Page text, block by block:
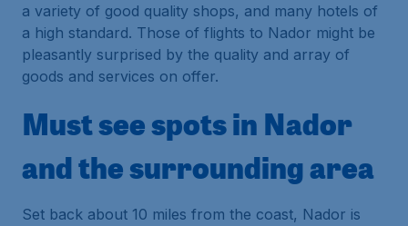
a variety of good quality shops, and many hotels of
a high standard. Those of flights to Nador might be
pleasantly surprised by the quality and array of
goods and services on offer.
Must see spots in Nador
and the surrounding area
Set back about 10 miles from the coast, Nador is